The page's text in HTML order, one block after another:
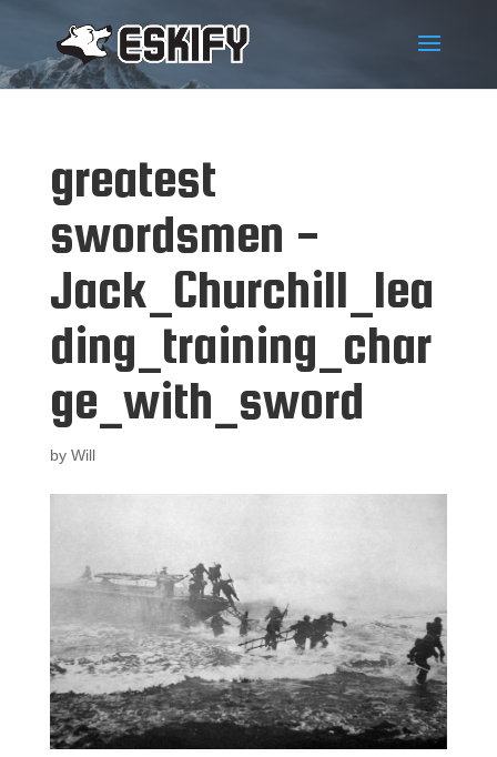
greatest
swordsmen -
Jack_Churchill_lea
ding_training_char
ge_with_sword
by Will